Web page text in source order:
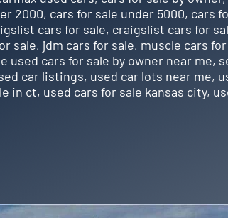
2000, cars for sale under 5000, cars
cars for sale, craigslist cars for
sale, jdm cars for sale, muscle cars
used cars for sale by owner near me,
car listings, used car lots near me,
in ct, used cars for sale kansas city,